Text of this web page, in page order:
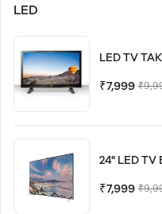
LED
LED TV
₹7,999
24" LED TV
₹7,999